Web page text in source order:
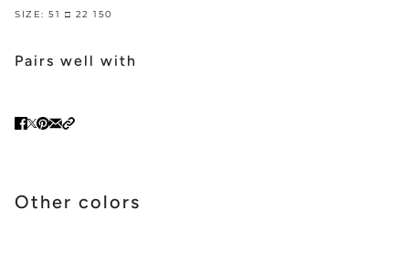
SIZE: 51 □ 22 150
Pairs well with
Other colors